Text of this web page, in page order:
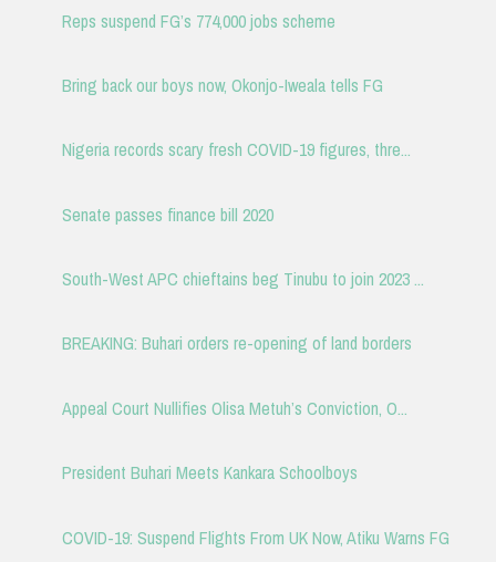
Reps suspend FG’s 774,000 jobs scheme
Bring back our boys now, Okonjo-Iweala tells FG
Nigeria records scary fresh COVID-19 figures, thre...
Senate passes finance bill 2020
South-West APC chieftains beg Tinubu to join 2023 ...
BREAKING: Buhari orders re-opening of land borders
Appeal Court Nullifies Olisa Metuh’s Conviction, O...
President Buhari Meets Kankara Schoolboys
COVID-19: Suspend Flights From UK Now, Atiku Warns FG